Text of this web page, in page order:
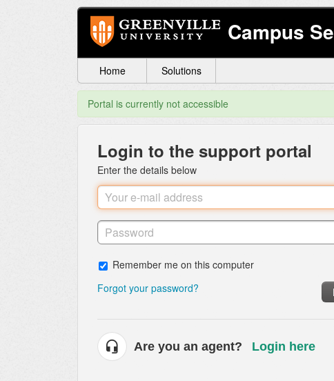
Campus
Home Solutions
Portal is currently not accessible
Login to the support portal
Enter the details below
Remember me on this computer
Forgot your password?
Are you an agent? Login here